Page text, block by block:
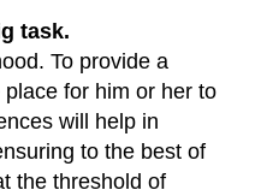
task.
To provide a
for him or her to
will help in
to the best of
the threshold of